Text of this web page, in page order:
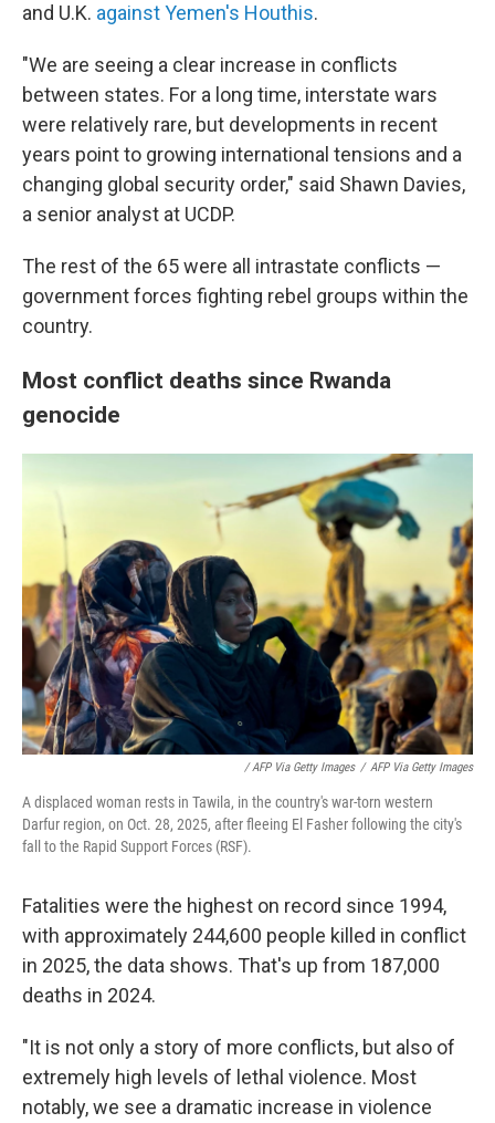
and U.K. against Yemen's Houthis.
"We are seeing a clear increase in conflicts
between states. For a long time, interstate wars
were relatively rare, but developments in recent
years point to growing international tensions and a
changing global security order," said Shawn Davies,
a senior analyst at UCDP.
The rest of the 65 were all intrastate conflicts —
government forces fighting rebel groups within the
country.
Most conflict deaths since Rwanda
genocide
/ AFP Via Getty Images / AFP Via Getty Images
A displaced woman rests in Tawila, in the country's war-torn western
Darfur region, on Oct. 28, 2025, after fleeing El Fasher following the city's
fall to the Rapid Support Forces (RSF).
Fatalities were the highest on record since 1994,
with approximately 244,600 people killed in conflict
in 2025, the data shows. That's up from 187,000
deaths in 2024.
"It is not only a story of more conflicts, but also of
extremely high levels of lethal violence. Most
notably, we see a dramatic increase in violence